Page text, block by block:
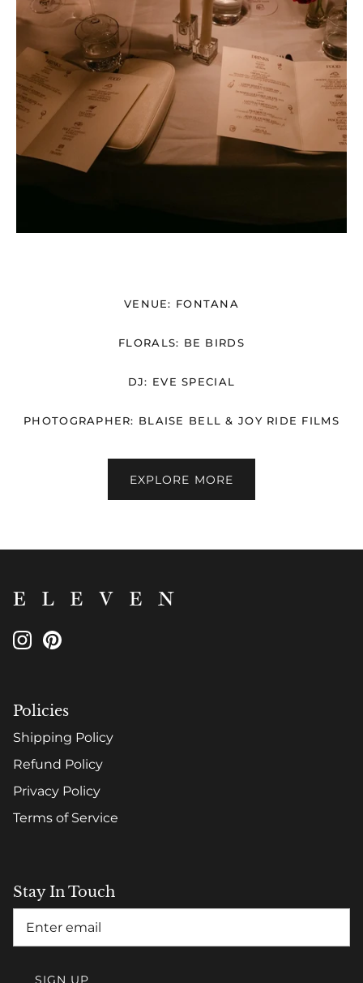
VENUE: FONTANA
FLORALS: BE BIRDS
DJ: EVE SPECIAL
PHOTOGRAPHER: BLAISE BELL & JOY RIDE FILMS
EXPLORE MORE
Policies
Shipping Policy
Refund Policy
Privacy Policy
Terms of Service
Stay In Touch
SIGN UP